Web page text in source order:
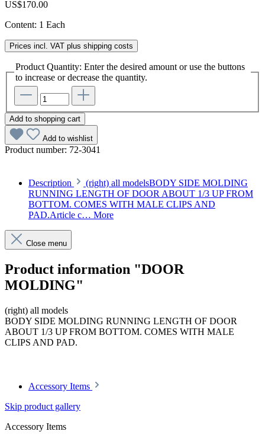
US$170.00
Content: 1 Each
Prices incl. VAT plus shipping costs
Product Quantity: Enter the desired amount or use the buttons
to increase or decrease the quantity.
Add to shopping cart
Add to wishlist
Product number: 72-3041
Description
(right) all modelsBODY SIDE MOLDING
RUNNING LENGTH OF DOOR ABOUT 1/3 UP FROM
BOTTOM. COMES WITH MALE CLIPS AND
PAD.Article c… More
Close menu
Product information "DOOR
MOLDING"
(right) all models
BODY SIDE MOLDING RUNNING LENGTH OF DOOR
ABOUT 1/3 UP FROM BOTTOM. COMES WITH MALE
CLIPS AND PAD.
Accessory Items
Skip product gallery
Accessory Items